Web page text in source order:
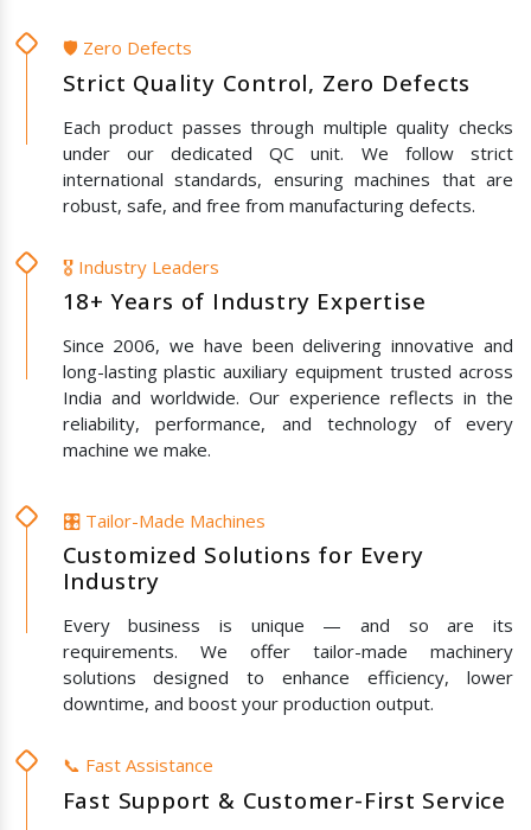
🛡️ Zero Defects
Strict Quality Control, Zero Defects
Each product passes through multiple quality checks
under our dedicated QC unit. We follow strict
international standards, ensuring machines that are
robust, safe, and free from manufacturing defects.
🎖️ Industry Leaders
18+ Years of Industry Expertise
Since 2006, we have been delivering innovative and
long-lasting plastic auxiliary equipment trusted across
India and worldwide. Our experience reflects in the
reliability, performance, and technology of every
machine we make.
🎛️ Tailor-Made Machines
Customized Solutions for Every
Industry
Every business is unique — and so are its
requirements. We offer tailor-made machinery
solutions designed to enhance efficiency, lower
downtime, and boost your production output.
📞 Fast Assistance
Fast Support & Customer-First Service